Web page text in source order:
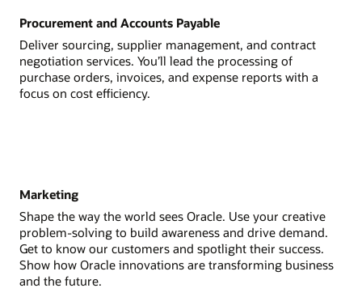
Procurement and Accounts Payable
Deliver sourcing, supplier management, and contract
negotiation services. You’ll lead the processing of
purchase orders, invoices, and expense reports with a
focus on cost efficiency.
Marketing
Shape the way the world sees Oracle. Use your creative
problem-solving to build awareness and drive demand.
Get to know our customers and spotlight their success.
Show how Oracle innovations are transforming business
and the future.